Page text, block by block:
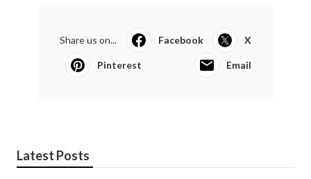
Share us on... Facebook X
Pinterest Email
Latest Posts